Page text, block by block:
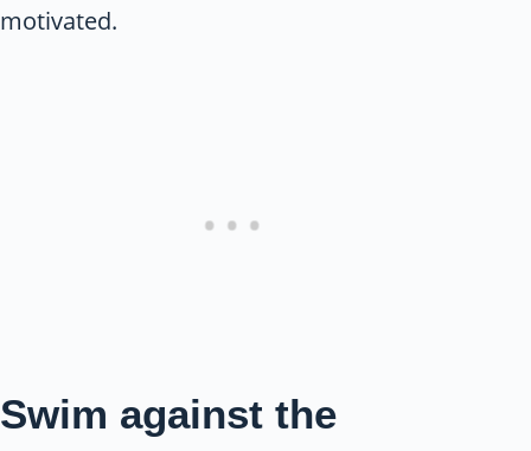
motivated.
Swim against the